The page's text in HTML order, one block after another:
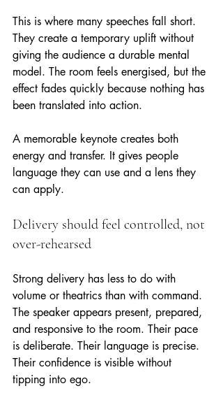
This is where many speeches fall short.
They create a temporary uplift without
giving the audience a durable mental
model. The room feels energised, but the
effect fades quickly because nothing has
been translated into action.
A memorable keynote creates both
energy and transfer. It gives people
language they can use and a lens they
can apply.
Delivery should feel controlled, not
over-rehearsed
Strong delivery has less to do with
volume or theatrics than with command.
The speaker appears present, prepared,
and responsive to the room. Their pace
is deliberate. Their language is precise.
Their confidence is visible without
tipping into ego.